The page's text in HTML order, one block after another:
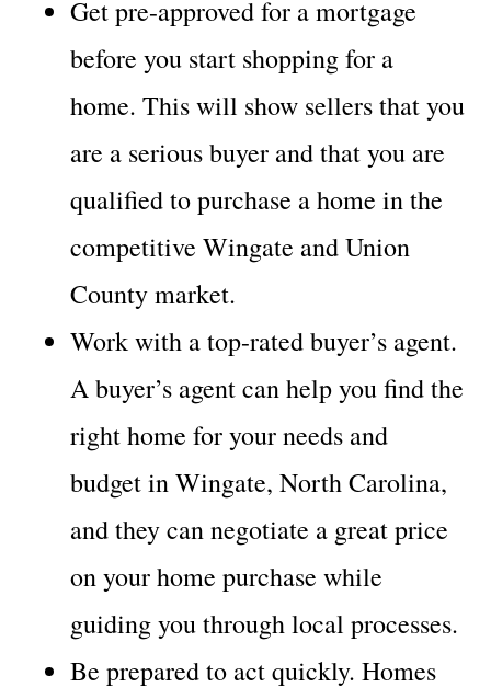
Get pre-approved for a mortgage
before you start shopping for a
home. This will show sellers that you
are a serious buyer and that you are
qualified to purchase a home in the
competitive Wingate and Union
County market.
Work with a top-rated buyer’s agent.
A buyer’s agent can help you find the
right home for your needs and
budget in Wingate, North Carolina,
and they can negotiate a great price
on your home purchase while
guiding you through local processes.
Be prepared to act quickly. Homes